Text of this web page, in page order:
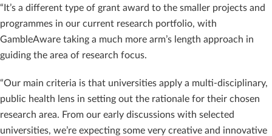
“It’s a different type of grant award to the smaller projects and
programmes in our current research portfolio, with
GambleAware taking a much more arm’s length approach in
guiding the area of research focus.
“Our main criteria is that universities apply a multi-disciplinary,
public health lens in setting out the rationale for their chosen
research area. From our early discussions with selected
universities, we’re expecting some very creative and innovative